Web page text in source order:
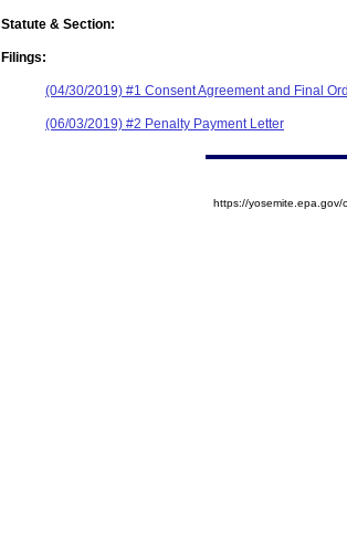
Statute & Section:
Filings:
(04/30/2019) #1 Consent Agreement and Final
(06/03/2019) #2 Penalty Payment Letter
https://